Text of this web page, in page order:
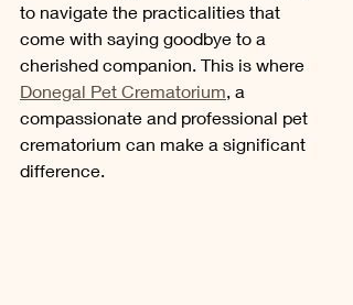
to navigate the practicalities that
come with saying goodbye to a
cherished companion. This is where
Donegal Pet Crematorium, a
compassionate and professional pet
crematorium can make a significant
difference.